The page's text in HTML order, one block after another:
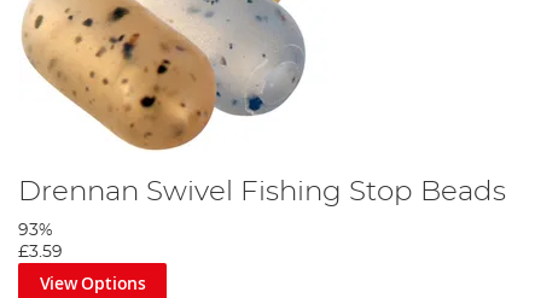
Drennan Swivel Fishing Stop Beads
93%
£3.59
View Options